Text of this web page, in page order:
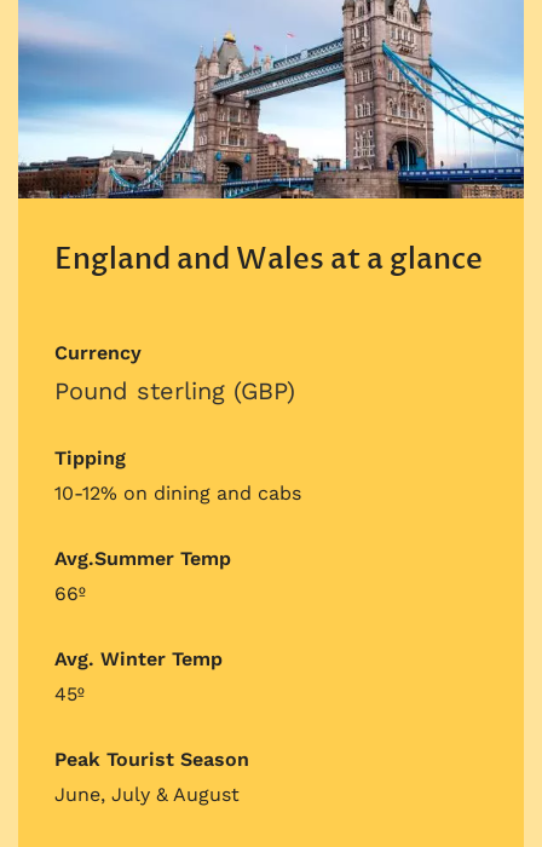
England and Wales at a glance
Currency
Pound sterling (GBP)
Tipping
10-12% on dining and cabs
Avg.Summer Temp
66º
Avg. Winter Temp
45º
Peak Tourist Season
June, July & August